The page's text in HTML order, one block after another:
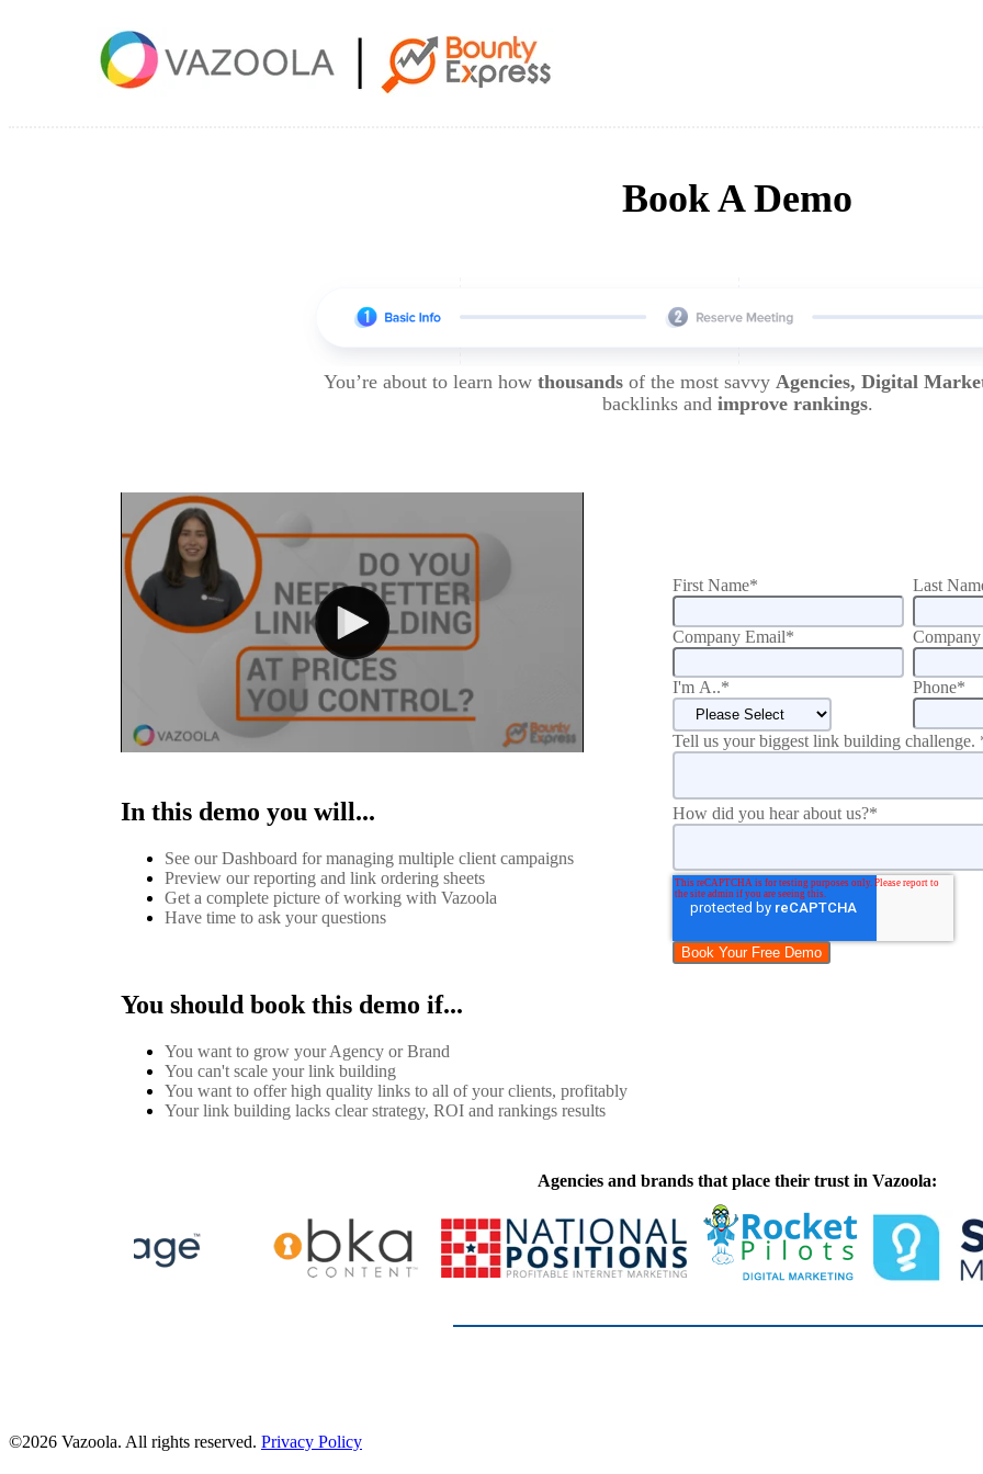
Book A Demo
You’re about to learn how thousands of the most savvy Agencies, Digital
backlinks and improve rankings.
In this demo you will...
See our Dashboard for managing multiple client campaigns
Preview our reporting and link ordering sheets
Get a complete picture of working with Vazoola
Have time to ask your questions
You should book this demo if...
You want to grow your Agency or Brand
You can't scale your link building
You want to offer high quality links to all of your clients, profitably
Your link building lacks clear strategy, ROI and rankings results
First Name* Last
Company Email*
I'm A..* Phone*
Tell us your biggest link building challenge.
How did you hear about us?*
Agencies and brands that place their trust in Vazoola:
©2026 Vazoola. All rights reserved. Privacy Policy